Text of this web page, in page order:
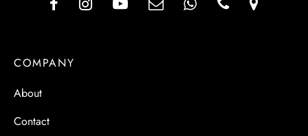
COMPANY
About
Contact